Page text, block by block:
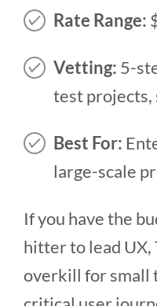
Rate Range:
Vetting: 5-
test projects,
Best For:
large-scale
If you have the
hitter to lead UX,
overkill for small